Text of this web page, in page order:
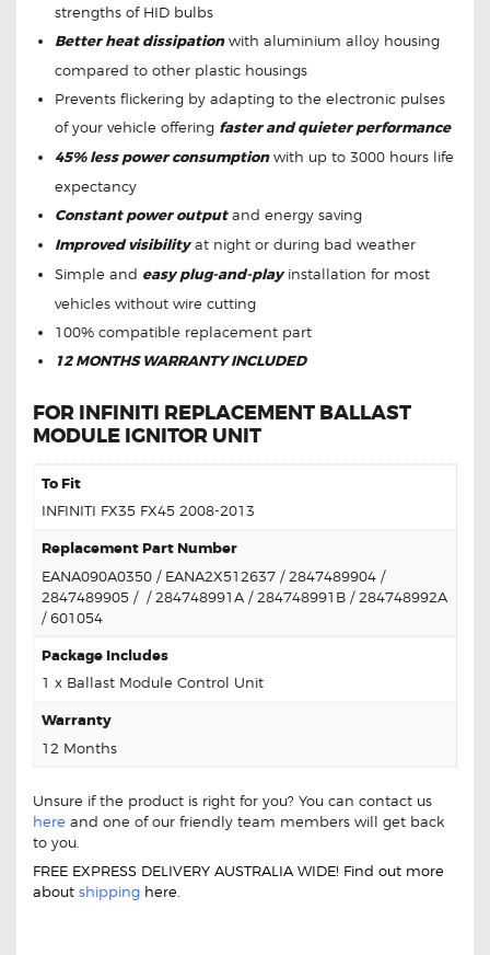
strengths of HID bulbs
Better heat dissipationwith aluminium alloy housing
compared to other plastic housings
Prevents flickering by adapting to the electronic pulses
of your vehicle offering faster and quieter performance
45% less power consumptionwith up to 3000 hours life
expectancy
Constant power outputand energy saving
Improved visibilityat night or during bad weather
Simple and easy plug-and-playinstallation for most
vehicles without wire cutting
100% compatible replacement part
12 MONTHS WARRANTY INCLUDED
FOR INFINITI REPLACEMENT BALLAST
MODULE IGNITOR UNIT
To Fit
INFINITI FX35 FX45 2008-2013
Replacement Part Number
EANA090A0350 / EANA2X512637 / 2847489904 /
2847489905 / / 284748991A / 284748991B / 284748992A
/ 601054
Package Includes
1 x Ballast Module Control Unit
Warranty
12 Months
Unsure if the product is right for you? You can contact us
here and one of our friendly team members will get back
to you.
FREE EXPRESS DELIVERY AUSTRALIA WIDE! Find out more
about shipping here.